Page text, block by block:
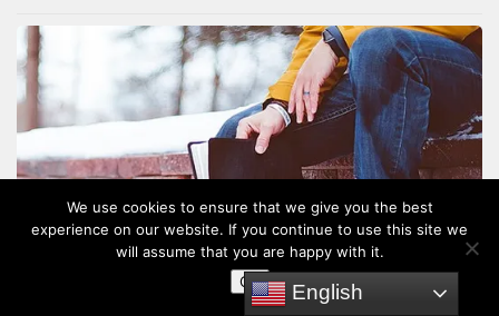
Should Christians Obey The Old Testament Law?
English
We use cookies to ensure that we give you the best
experience on our website. If you continue to use this site we
will assume that you are happy with it.
OK